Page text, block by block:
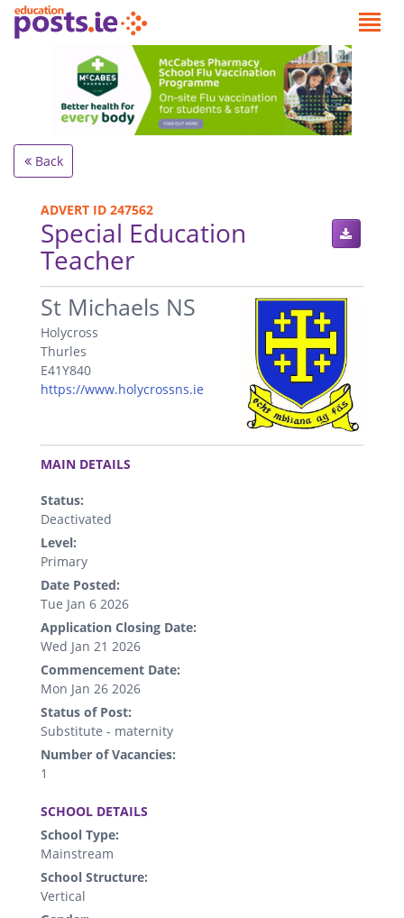
Back
ADVERT ID 247562
Special Education
Teacher
.
St Michaels NS
Holycross
Thurles
E41Y840
https://www.holycrossns.ie
.
MAIN DETAILS
Status:
Deactivated
Level:
Primary
Date Posted:
Tue Jan 6 2026
Application Closing Date:
Wed Jan 21 2026
Commencement Date:
Mon Jan 26 2026
Status of Post:
Substitute - maternity
Number of Vacancies:
1
SCHOOL DETAILS
School Type:
Mainstream
School Structure:
Vertical